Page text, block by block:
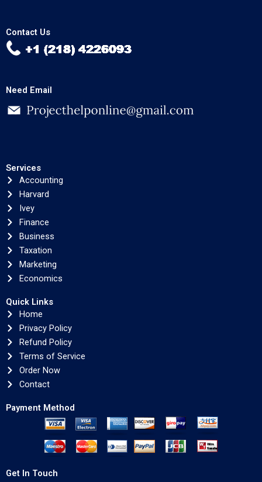
Contact Us
Need Email
Services
Accounting
Harvard
Ivey
Finance
Business
Taxation
Marketing
Economics
Quick Links
Home
Privacy Policy
Refund Policy
Terms of Service
Order Now
Contact
Payment Method
Get In Touch